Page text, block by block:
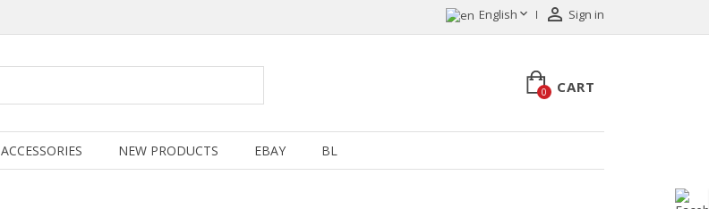
English  Sign in
CART
0
ACCESSORIES NEW PRODUCTS EBAY BL